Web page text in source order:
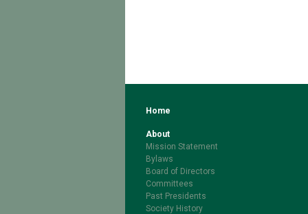
Home
About
Mission Statement
Bylaws
Board of Directors
Committees
Past Presidents
Society History